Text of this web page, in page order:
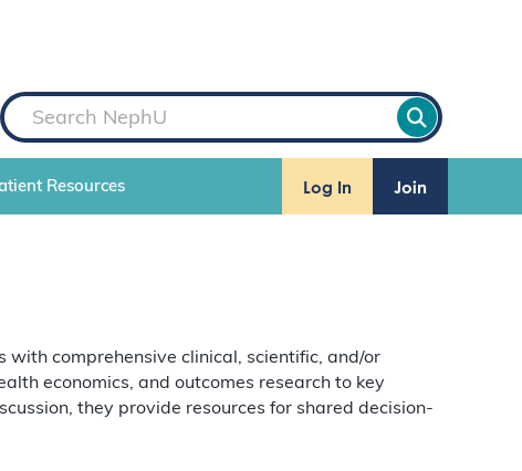
S
e
a
r
h
Resources Log In Join
with comprehensive clinical, scientific, and/or
economics, and outcomes research to key
they provide resources for shared decision-